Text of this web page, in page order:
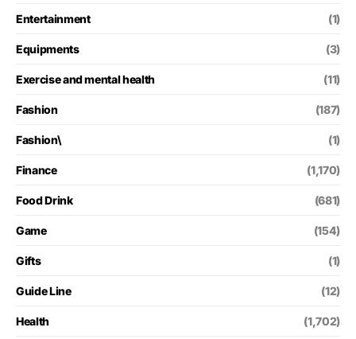
Entertainment (1)
Equipments (3)
Exercise and mental health (11)
Fashion (187)
Fashion\ (1)
Finance (1,170)
Food Drink (681)
Game (154)
Gifts (1)
Guide Line (12)
Health (1,702)